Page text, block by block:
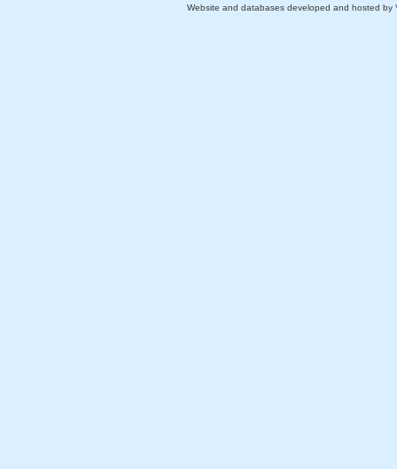
Website and databases developed and hosted by